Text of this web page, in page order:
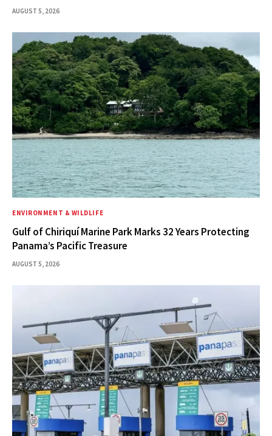
AUGUST 5, 2026
ENVIRONMENT & WILDLIFE
Gulf of Chiriquí Marine Park Marks 32 Years Protecting
Panama’s Pacific Treasure
AUGUST 5, 2026